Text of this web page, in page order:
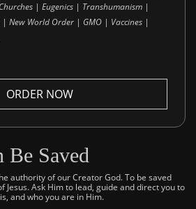
| Eugenics | Transhumanism |
| New World Order | GMO | Vaccines |
ORDER NOW
Be Saved
authority of our Creator God. To be saved
Jesus. Ask Him to lead, guide and direct you to
and who you are in Him.